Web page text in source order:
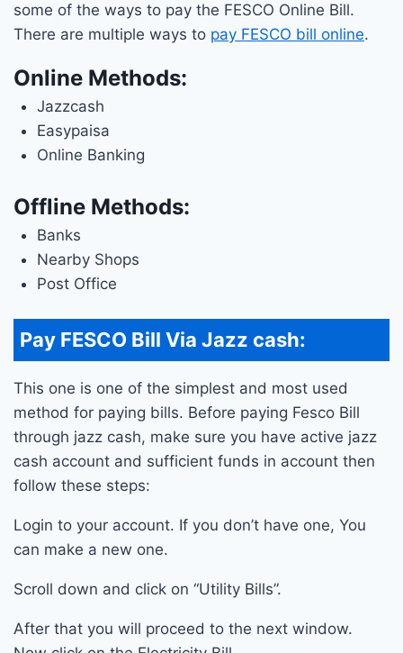
some of the ways to pay the FESCO Online Bill.
There are multiple ways to pay FESCO bill online.
Online Methods:
Jazzcash
Easypaisa
Online Banking
Offline Methods:
Banks
Nearby Shops
Post Office
Pay FESCO Bill Via Jazz cash:
This one is one of the simplest and most used
method for paying bills. Before paying Fesco Bill
through jazz cash, make sure you have active jazz
cash account and sufficient funds in account then
follow these steps:
Login to your account. If you don’t have one, You
can make a new one.
Scroll down and click on “Utility Bills”.
After that you will proceed to the next window.